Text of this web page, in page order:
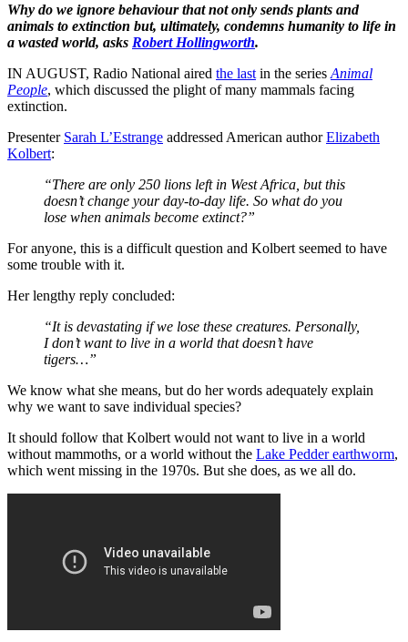
Why do we ignore behaviour that not only sends plants and
animals to extinction but, ultimately, condemns humanity to life in
a wasted world, asks Robert Hollingworth.
IN AUGUST, Radio National aired the last in the series Animal
People, which discussed the plight of many mammals facing
extinction.
Presenter Sarah L’Estrange addressed American authorElizabeth
Kolbert:
“There are only 250 lions left in West Africa, but this
doesn’t change your day-to-day life. So what do you
lose when animals become extinct?”
For anyone, this is a difficult question and Kolbert seemed to have
some trouble with it.
Her lengthy reply concluded:
“It is devastating if we lose these creatures. Personally,
I don’t want to live in a world that doesn’t have
tigers…”
We know what she means, but do her words adequately explain
why we want to save individual species?
It should follow that Kolbert would not want to live in a world
without mammoths, or a world without the Lake Pedder earthworm,
which went missing in the 1970s. But she does, as we all do.